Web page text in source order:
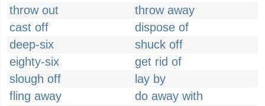
throw out
throw away
cast off
dispose of
deep-six
shuck off
eighty-six
get rid of
slough off
lay by
fling away
do away with